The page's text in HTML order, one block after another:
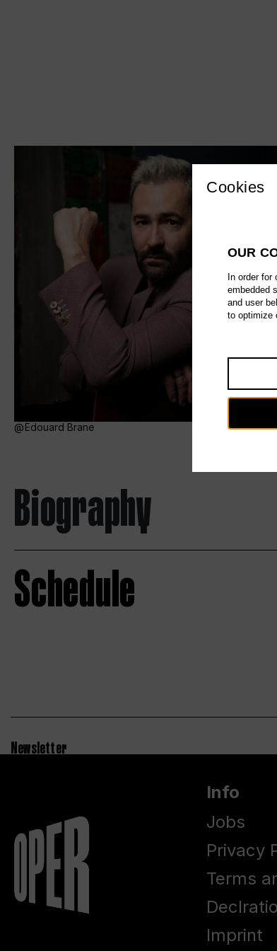
Edouard Brane
Biography
Schedule
Newsletter
Info
Jobs
Privacy
Terms
Imprint
Cookies
OUR
In order
embedded
and user
to optimize